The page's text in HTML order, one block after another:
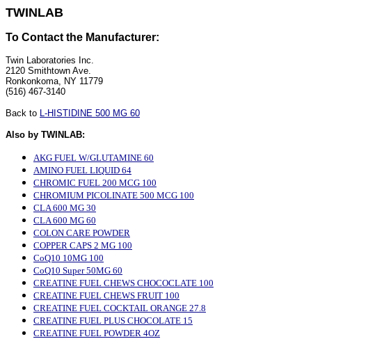
TWINLAB
To Contact the Manufacturer:
Twin Laboratories Inc.
2120 Smithtown Ave.
Ronkonkoma, NY 11779
(516) 467-3140
Back to L-HISTIDINE 500 MG 60
Also by TWINLAB:
AKG FUEL W/GLUTAMINE 60
AMINO FUEL LIQUID 64
CHROMIC FUEL 200 MCG 100
CHROMIUM PICOLINATE 500 MCG 100
CLA 600 MG 30
CLA 600 MG 60
COLON CARE POWDER
COPPER CAPS 2 MG 100
CoQ10 10MG 100
CoQ10 Super 50MG 60
CREATINE FUEL CHEWS CHOCOCLATE 100
CREATINE FUEL CHEWS FRUIT 100
CREATINE FUEL COCKTAIL ORANGE 27.8
CREATINE FUEL PLUS CHOCOLATE 15
CREATINE FUEL POWDER 4OZ